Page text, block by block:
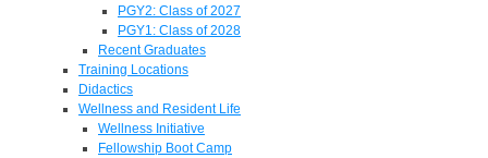
PGY2: Class of 2027
PGY1: Class of 2028
Recent Graduates
Training Locations
Didactics
Wellness and Resident Life
Wellness Initiative
Fellowship Boot Camp